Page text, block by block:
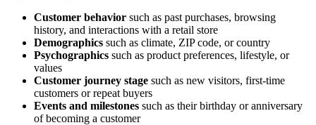
Customer behavior such as past purchases, browsing
history, and interactions with a retail store
Demographics such as climate, ZIP code, or country
Psychographics such as product preferences, lifestyle, or
values
Customer journey stage such as new visitors, first-time
customers or repeat buyers
Events and milestones such as their birthday or anniversary
of becoming a customer